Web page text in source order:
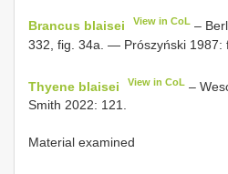
Brancus blaisei View in CoL –
332, fig. 34a. — Prószyński 1987:
Thyene blaisei View in CoL –
Smith 2022: 121.
Material examined